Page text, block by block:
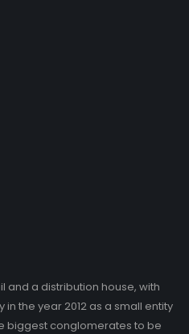
and a distribution house, with
the year 2012 as a small entity
biggest conglomerates to be